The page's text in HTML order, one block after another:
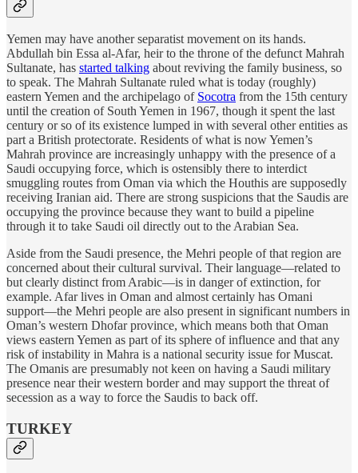
Yemen may have another separatist movement on its hands.
Abdullah bin Essa al-Afar, heir to the throne of the defunct Mahrah
Sultanate, has started talking about reviving the family business, so
to speak. The Mahrah Sultanate ruled what is today (roughly)
eastern Yemen and the archipelago of Socotra from the 15th century
until the creation of South Yemen in 1967, though it spent the last
century or so of its existence lumped in with several other entities as
part a British protectorate. Residents of what is now Yemen’s
Mahrah province are increasingly unhappy with the presence of a
Saudi occupying force, which is ostensibly there to interdict
smuggling routes from Oman via which the Houthis are supposedly
receiving Iranian aid. There are strong suspicions that the Saudis are
occupying the province because they want to build a pipeline
through it to take Saudi oil directly out to the Arabian Sea.
Aside from the Saudi presence, the Mehri people of that region are
concerned about their cultural survival. Their language—related to
but clearly distinct from Arabic—is in danger of extinction, for
example. Afar lives in Oman and almost certainly has Omani
support—the Mehri people are also present in significant numbers in
Oman’s western Dhofar province, which means both that Oman
views eastern Yemen as part of its sphere of influence and that any
risk of instability in Mahra is a national security issue for Muscat.
The Omanis are presumably not keen on having a Saudi military
presence near their western border and may support the threat of
secession as a way to force the Saudis to back off.
TURKEY